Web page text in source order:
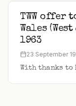
TWW offer
Wales
1963
23 September
With thanks to